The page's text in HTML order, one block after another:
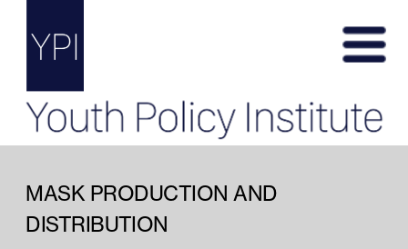
MASK PRODUCTION AND
DISTRIBUTION